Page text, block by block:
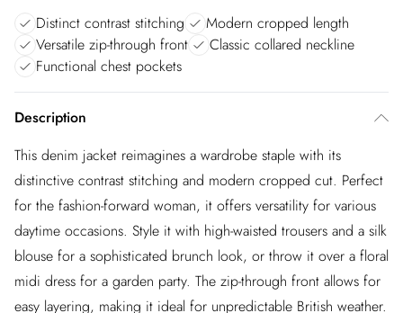
Distinct contrast stitching
Modern cropped length
Versatile zip-through front
Classic collared neckline
Functional chest pockets
Description
This denim jacket reimagines a wardrobe staple with its
distinctive contrast stitching and modern cropped cut. Perfect
for the fashion-forward woman, it offers versatility for various
daytime occasions. Style it with high-waisted trousers and a silk
blouse for a sophisticated brunch look, or throw it over a floral
midi dress for a garden party. The zip-through front allows for
easy layering, making it ideal for unpredictable British weather.